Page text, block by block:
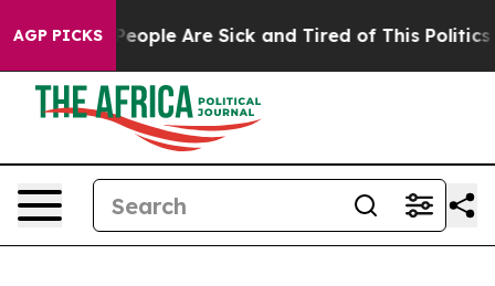
AGP PICKS
Win: “People Are Sick and Tired of This Politics of